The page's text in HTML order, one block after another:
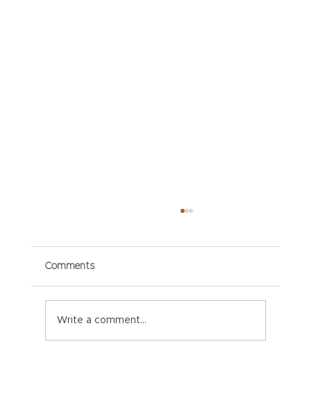
Comments
Write a comment...